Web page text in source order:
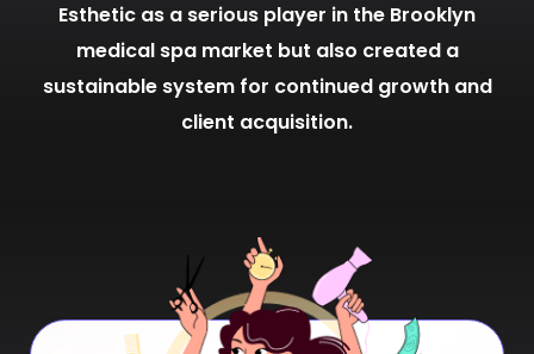
Esthetic as a serious player in the Brooklyn
medical spa market but also created a
sustainable system for continued growth and
client acquisition.